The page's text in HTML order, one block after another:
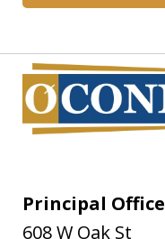
Principal Office
608 W Oak St